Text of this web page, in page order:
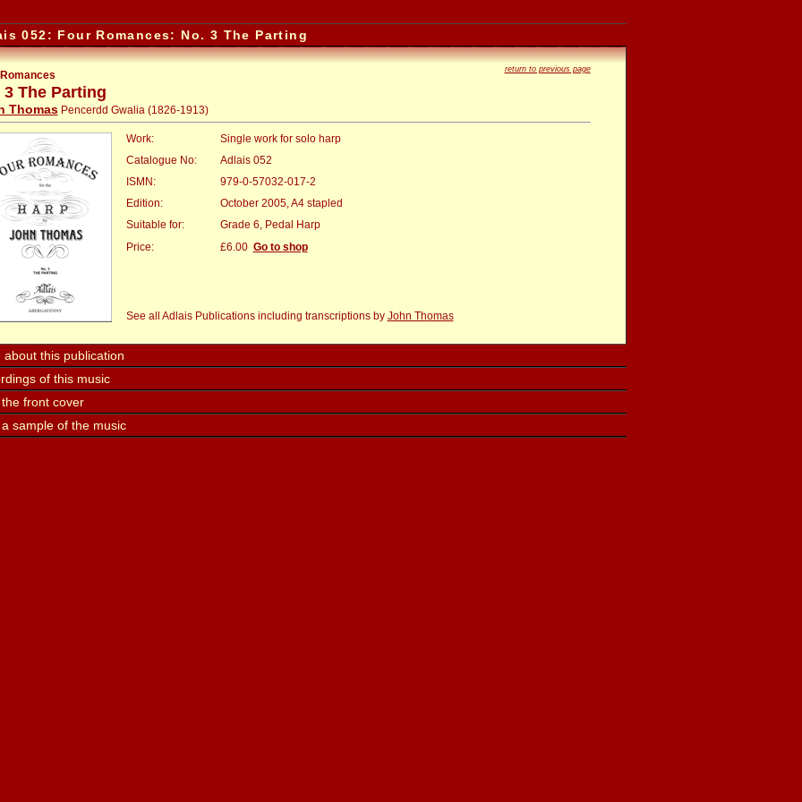
052: Four Romances: No. 3 The Parting
3 The Parting
ThomasPencerdd Gwalia (1826-1913)
return to previous page
Work:
Single work for solo harp
Catalogue No:
Adlais 052
ISMN:
979-0-57032-017-2
Edition:
October 2005, A4 stapled
Suitable for:
Grade 6, Pedal Harp
Price:: £6.00 Go to shop
See all Adlais Publications including transcriptions by John Thomas
about this publication
of this music
front cover
sample of the music